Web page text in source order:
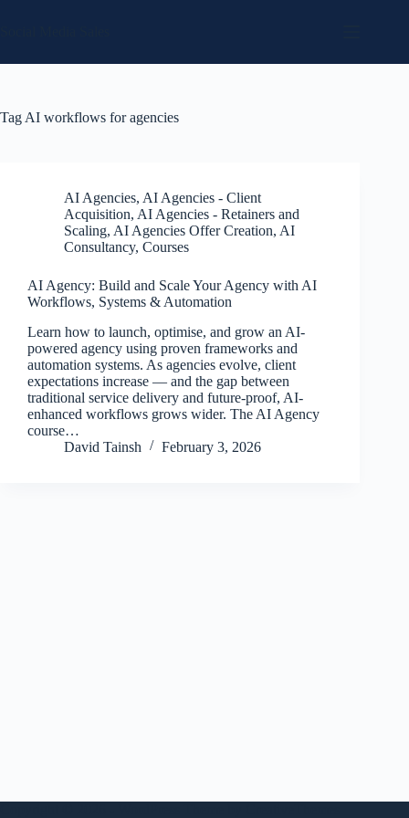
Tag AI workflows for agencies
AI Agencies, AI Agencies - Client
Acquisition, AI Agencies - Retainers and
Scaling, AI Agencies Offer Creation, AI
Consultancy, Courses
AI Agency: Build and Scale Your Agency with AI
Workflows, Systems & Automation
Learn how to launch, optimise, and grow an AI-
powered agency using proven frameworks and
automation systems. As agencies evolve, client
expectations increase — and the gap between
traditional service delivery and future-proof, AI-
enhanced workflows grows wider. The AI Agency
course…
David Tainsh
February 3, 2026